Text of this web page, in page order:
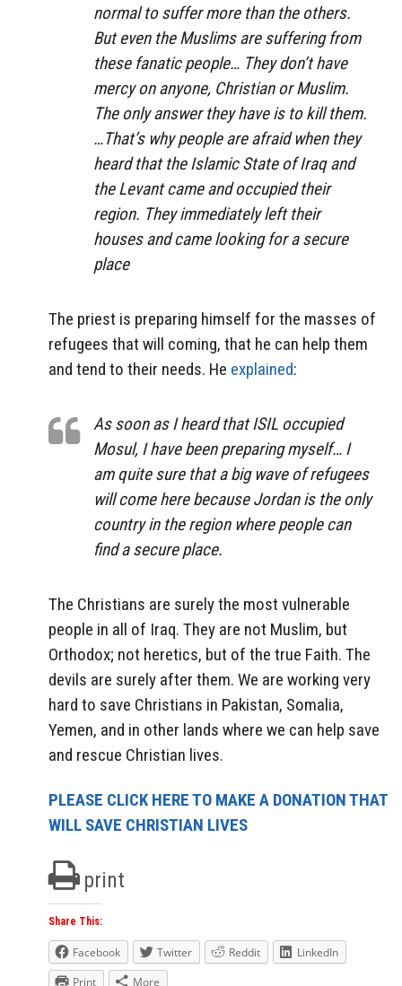
normal to suffer more than the others.
But even the Muslims are suffering from
these fanatic people… They don’t have
mercy on anyone, Christian or Muslim.
The only answer they have is to kill them.
…That’s why people are afraid when they
heard that the Islamic State of Iraq and
the Levant came and occupied their
region. They immediately left their
houses and came looking for a secure
place
The priest is preparing himself for the masses of
refugees that will coming, that he can help them
and tend to their needs. He explained:
As soon as I heard that ISIL occupied
Mosul, I have been preparing myself… I
am quite sure that a big wave of refugees
will come here because Jordan is the only
country in the region where people can
find a secure place.
The Christians are surely the most vulnerable
people in all of Iraq. They are not Muslim, but
Orthodox; not heretics, but of the true Faith. The
devils are surely after them. We are working very
hard to save Christians in Pakistan, Somalia,
Yemen, and in other lands where we can help save
and rescue Christian lives.
PLEASE CLICK HERE TO MAKE A DONATION THAT
WILL SAVE CHRISTIAN LIVES
print
Share This:
Facebook Twitter Reddit
LinkedIn
Print
More